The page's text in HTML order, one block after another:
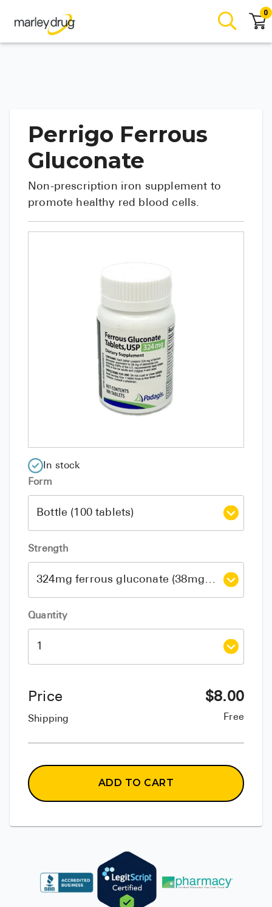
0
Perrigo Ferrous
Gluconate
Non-prescription iron supplement to
promote healthy red blood cells.
In stock
Form
Strength
Quantity
Price
Shipping
$8.00
Free
ADD TO CART